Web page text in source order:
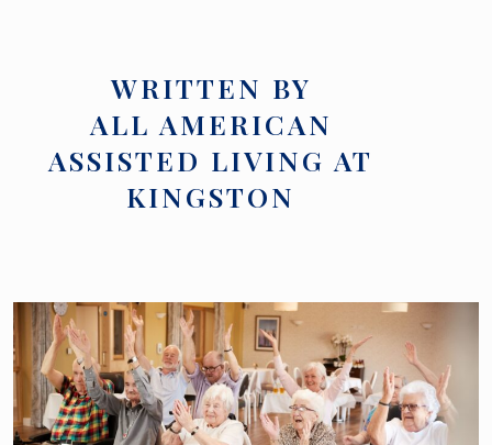
WRITTEN BY
ALL AMERICAN
ASSISTED LIVING AT
KINGSTON